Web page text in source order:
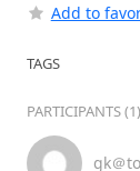
Add to
TAGS
PARTICIPANTS (1)
gk＠